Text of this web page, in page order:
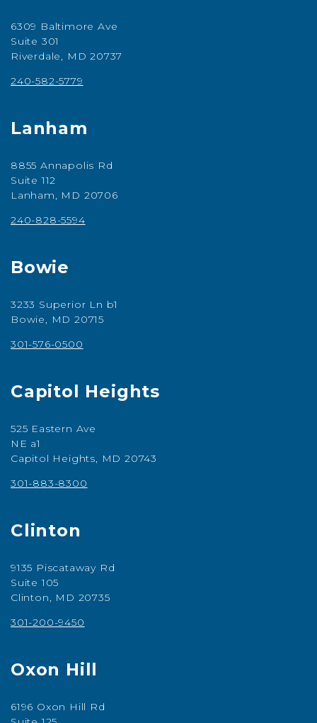
6309 Baltimore Ave
Suite 301
Riverdale, MD 20737
240-582-5779
Lanham
8855 Annapolis Rd
Suite 112
Lanham, MD 20706
240-828-5594
Bowie
3233 Superior Ln b1
Bowie, MD 20715
301-576-0500
Capitol Heights
525 Eastern Ave
NE a1
Capitol Heights, MD 20743
301-883-8300
Clinton
9135 Piscataway Rd
Suite 105
Clinton, MD 20735
301-200-9450
Oxon Hill
6196 Oxon Hill Rd